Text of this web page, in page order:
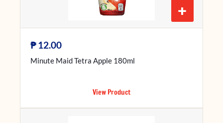
+
₱12.00
Minute Maid Tetra Apple 180ml
View Product